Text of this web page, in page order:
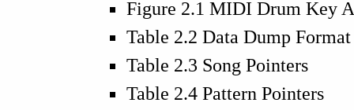
Figure 2.1 MIDI Drum Key
Table 2.2 Data Dump Format
Table 2.3 Song Pointers
Table 2.4 Pattern Pointers